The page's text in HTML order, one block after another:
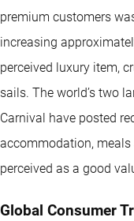
premium customers
increasing
perceived luxury item,
sails. The world’s two
Carnival have posted
accommodation,
perceived as a good
Global Consumer